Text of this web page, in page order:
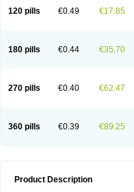
Unasera
Uricin Uriflox Uritracin
Urobiotic
Uroctal Urodixil Urodol
120 pills €0.49 €17.85
180 pills €0.44 €35.70
270 pills €0.40 €62.47
360 pills €0.39 €89.25
Product Description